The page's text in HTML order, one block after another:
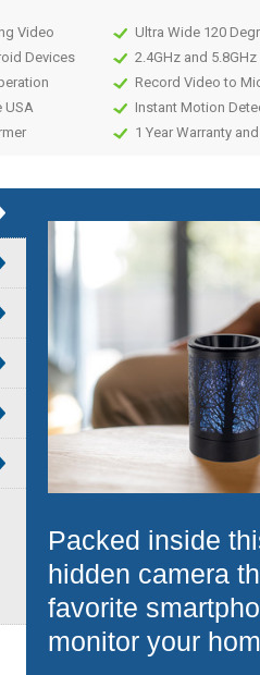
Video
Devices
USA
Ultra Wide 120
2.4GHz and
Record Video to
Instant Motion
1 Year Warranty
Packed inside
hidden camera
favorite
monitor your